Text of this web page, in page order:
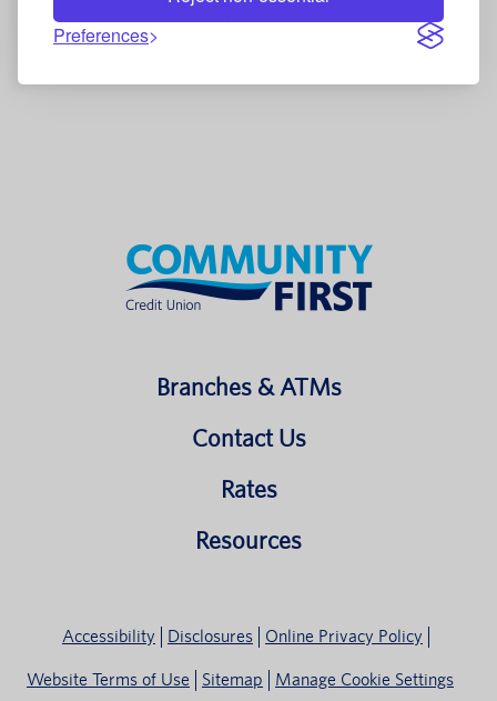
Preferences
peacefulness that is found under the water’s surface."
Branches & ATMs
Contact Us
Rates
Resources
Accessibility Disclosures Online Privacy Policy
Website Terms of Use Sitemap Manage Cookie Settings